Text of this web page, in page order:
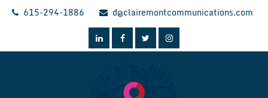
Skip
615-294-1886 d@clairemontcommunications.com